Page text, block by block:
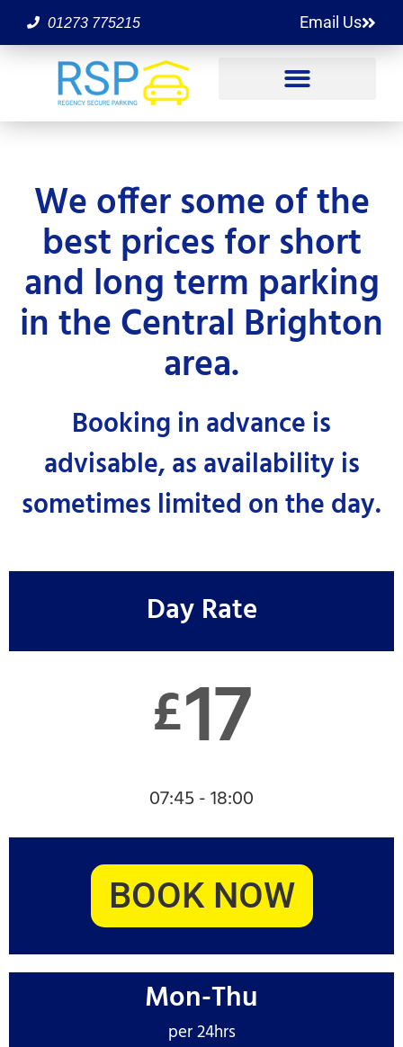
01273 775215 Email Us
We offer some of the
best prices for short
and long term parking
in the Central Brighton
area.
Booking in advance is
advisable, as availability is
sometimes limited on the day.
Day Rate
£17
07:45 - 18:00
BOOK NOW
Mon-Thu
per 24hrs